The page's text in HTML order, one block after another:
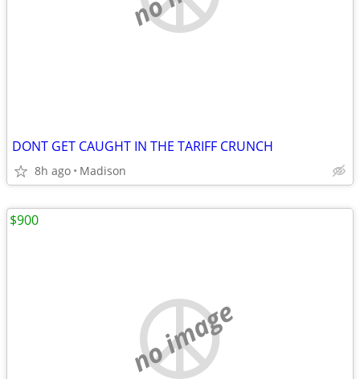
DONT GET CAUGHT IN THE TARIFF CRUNCH
8h ago Madison
no image
$900